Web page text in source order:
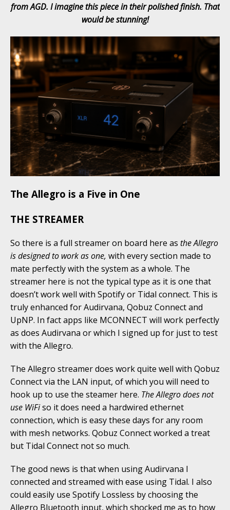
from AGD. I imagine this piece in their polished finish. That
would be stunning!
The Allegro is a Five in One
THE STREAMER
So there is a full streamer on board here as the Allegro
is designed to work as one, with every section made to
mate perfectly with the system as a whole. The
streamer here is not the typical type as it is one that
doesn’t work well with Spotify or Tidal connect. This is
truly enhanced for Audirvana, Qobuz Connect and
UpNP. In fact apps like MCONNECT will work perfectly
as does Audirvana or which I signed up for just to test
with the Allegro.
The Allegro streamer does work quite well with Qobuz
Connect via the LAN input, of which you will need to
hook up to use the steamer here. The Allegro does not
use WiFiso it does need a hardwired ethernet
connection, which is easy these days for any room
with mesh networks. Qobuz Connect worked a treat
but Tidal Connect not so much.
The good news is that when using Audirvana I
connected and streamed with ease using Tidal. I also
could easily use Spotify Lossless by choosing the
Allegro Bluetooth input, which shocked me as to how